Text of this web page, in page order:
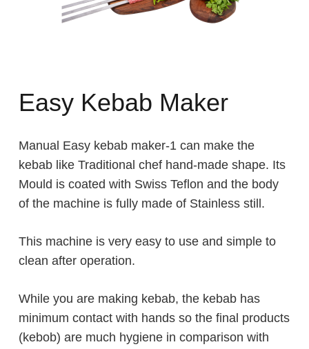
Easy Kebab Maker
Manual Easy kebab maker-1 can make the
kebab like Traditional chef hand-made shape. Its
Mould is coated with Swiss Teflon and the body
of the machine is fully made of Stainless still.
This machine is very easy to use and simple to
clean after operation.
While you are making kebab, the kebab has
minimum contact with hands so the final products
(kebob) are much hygiene in comparison with